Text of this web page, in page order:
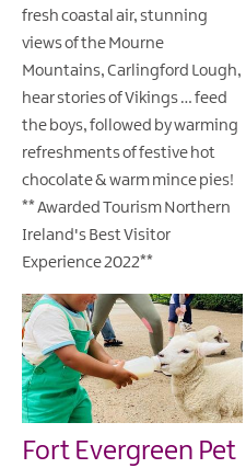
fresh coastal air, stunning
views of the Mourne
Mountains, Carlingford Lough,
hear stories of Vikings … feed
the boys, followed by warming
refreshments of festive hot
chocolate & warm mince pies!
** Awarded Tourism Northern
Ireland's Best Visitor
Experience 2022**
Fort Evergreen Pet